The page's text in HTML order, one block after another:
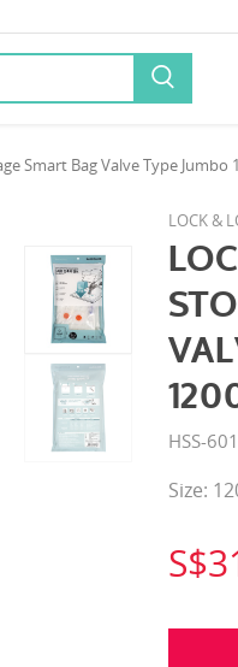

Smart Bag Valve Type Jumbo
LOCK &
HSS-601
Size: